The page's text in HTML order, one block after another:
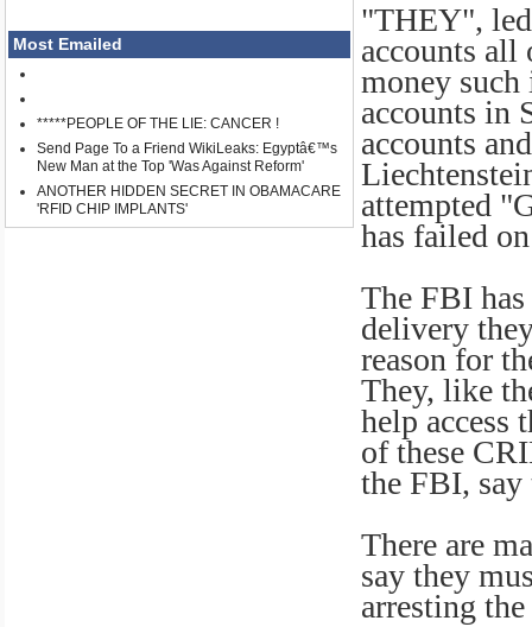
Most Emailed
*****PEOPLE OF THE LIE: CANCER !
Send Page To a Friend WikiLeaks: Egyptâ€™s
New Man at the Top 'Was Against Reform'
ANOTHER HIDDEN SECRET IN OBAMACARE
'RFID CHIP IMPLANTS'
"THEY",
accounts
money
accounts in
accounts
attempted
has failed
The FBI
delivery
reason for
They, like
help access
of these
the FBI,
There are
say they
arresting